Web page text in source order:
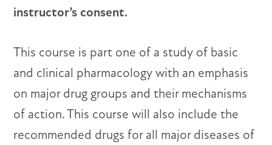
instructor’s consent.
This course is part one of a study of basic
and clinical pharmacology with an emphasis
on major drug groups and their mechanisms
of action. This course will also include the
recommended drugs for all major diseases of